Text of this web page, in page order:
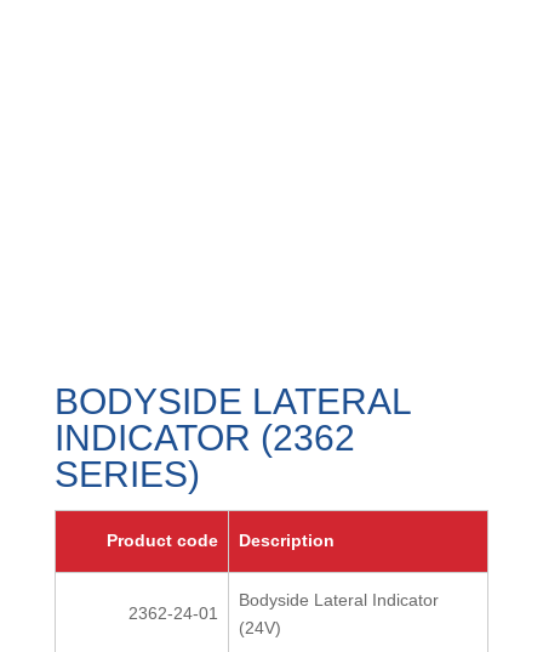
BODYSIDE LATERAL
INDICATOR (2362
SERIES)
Product code Description
2362-24-01
Bodyside Lateral Indicator
(24V)